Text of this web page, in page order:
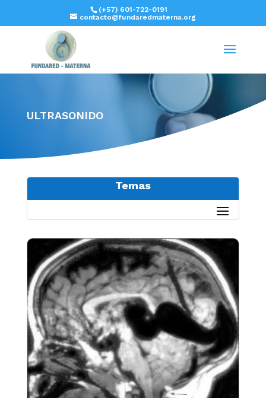
(+57) 601-722-0191
contacto@fundaredmaterna.org
ULTRASONIDO
Temas